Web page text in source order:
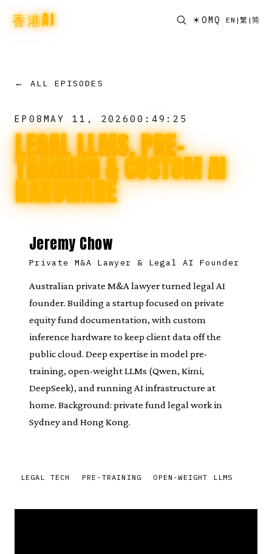
香港AI ☀OMQ EN |繁 |简
← ALL EPISODES
EP 08 MAY 11, 202600:49:25
LEGAL LLMS, PRE-
TRAINING & CUSTOM AI
HARDWARE
Jeremy Chow
Private M&A Lawyer & Legal AI Founder
Australian private M&A lawyer turned legal AI
founder. Building a startup focused on private
equity fund documentation, with custom
inference hardware to keep client data off the
public cloud. Deep expertise in model pre-
training, open-weight LLMs (Qwen, Kimi,
DeepSeek), and running AI infrastructure at
home. Background: private fund legal work in
Sydney and Hong Kong.
LEGAL TECH PRE-TRAINING OPEN-WEIGHT LLMS